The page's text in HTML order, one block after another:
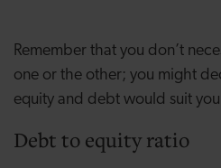
Remember that you don’t
one or the other; you might
equity and debt would suit
Debt to equity ratio